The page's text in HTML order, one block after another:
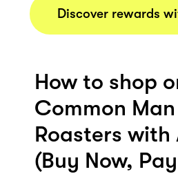
Discover rewards
How to shop
Common
Roasters with
(Buy Now,